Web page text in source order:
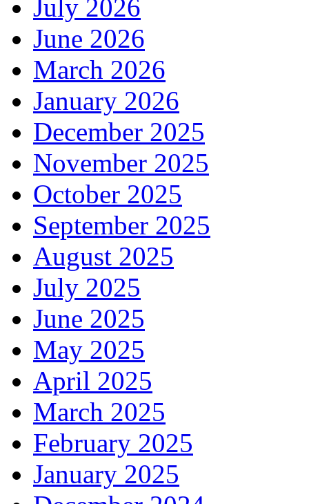
July 2026
June 2026
March 2026
January 2026
December 2025
November 2025
October 2025
September 2025
August 2025
July 2025
June 2025
May 2025
April 2025
March 2025
February 2025
January 2025